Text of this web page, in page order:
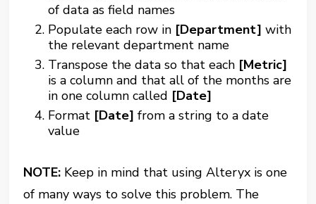
of data as field names
Populate each row in [Department] with
the relevant department name
Transpose the data so that each [Metric]
is a column and that all of the months are
in one column called [Date]
Format [Date] from a string to a date
value
NOTE: Keep in mind that using Alteryx is one
of many ways to solve this problem. The